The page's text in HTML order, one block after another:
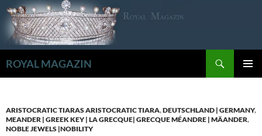
Zum
Inhalt
springen
ROYAL MAGAZIN
ARISTOCRATIC TIARAS ARISTOCRATIC TIARA,DEUTSCHLAND | GERMANY,
MEANDER | GREEK KEY | LA GRECQUE| GRECQUE MÉANDRE | MÄANDER,
NOBLE JEWELS |NOBILITY